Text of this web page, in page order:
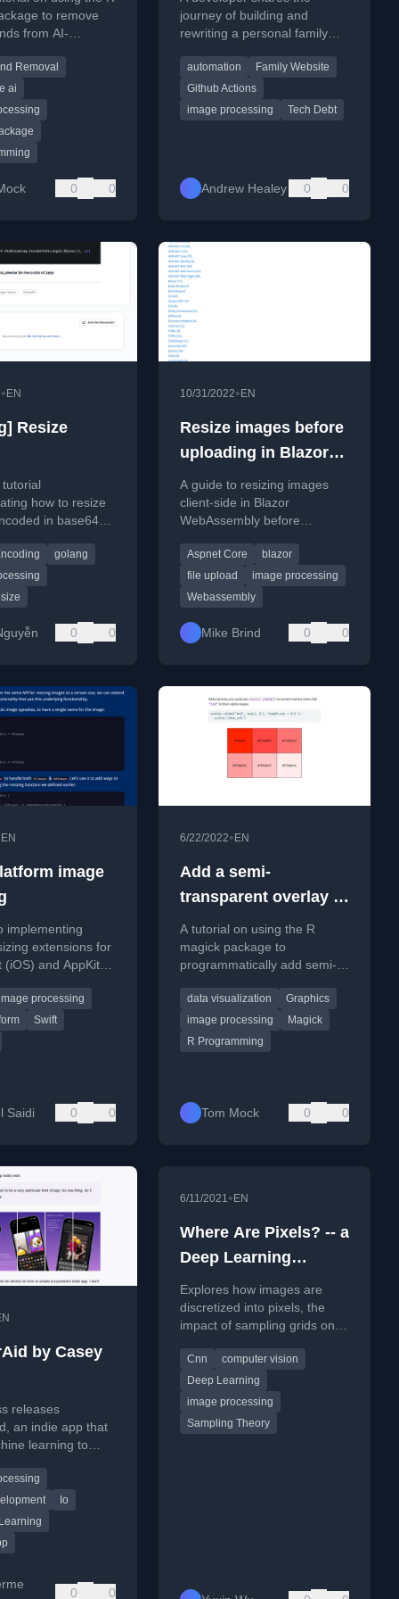
to remove
from AI-
Removal
ai
0 0
journey of building and
rewriting a personal family
from a manual process to an
automated, cloud-based
system.
automation
Family Website
Github Actions
image processing
Tech Debt
Andrew Healey 0 0
• EN
Resize
how to resize
in base64
golang
0 0
10/31/2022• EN
Resize images before
uploading in Blazor
Web Assembly
A guide to resizing images
client-side in Blazor
WebAssembly before
the RequestImageFileAsync
method.
Aspnet Core
blazor
file upload
image processing
Webassembly
Mike Brind 0 0
EN
image
implementing
extensions for
(iOS) and AppKit
code.
processing
Swift
Saidi 0 0
6/22/2022• EN
Add a semi-
transparent overlay to
an image with
{magick}
A tutorial on using the R
magick package to
programmatically add semi-
images for better text
readability.
data visualization
Graphics
image processing
Magick
R Programming
Tom Mock 0 0
by Casey
releases
an indie app that
learning to
Io
0 0
6/11/2021• EN
Where Are Pixels? -- a
Deep Learning
Perspective
Explores how images are
discretized into pixels, the
impact of sampling grids on
inconsistencies in image
processing libraries.
Cnn
computer vision
Deep Learning
image processing
Sampling Theory